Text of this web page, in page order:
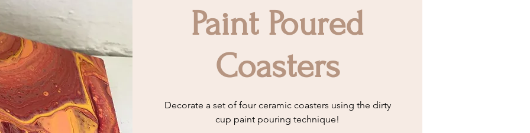
Paint Poured
Coasters
Decorate a set of four ceramic coasters using the dirty
cup paint pouring technique!